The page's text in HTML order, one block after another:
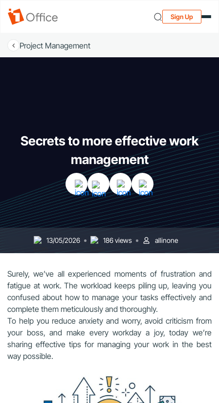
Sign Up
Project Management
Secrets to more effective work
management
13/05/2026 186 views allinone
Surely, we’ve all experienced moments of frustration and
fatigue at work. The workload keeps piling up, leaving you
confused about how to manage your tasks effectively and
complete them meticulously and thoroughly.
To help you reduce anxiety and worry, avoid criticism from
your boss, and make every workday a joy, today we’re
sharing effective tips for managing your work in the best
way possible.